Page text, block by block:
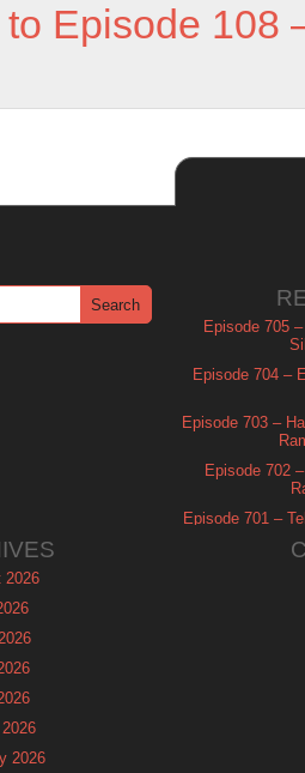
Episode 108
Episode 705
Episode 704 –
Episode 703 –
Episode 702
Episode 701 –
2026
2026